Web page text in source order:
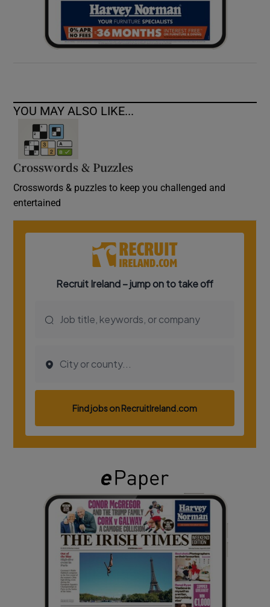
YOU MAY ALSO LIKE...
Crosswords & Puzzles
Crosswords & puzzles to keep you challenged and
entertained